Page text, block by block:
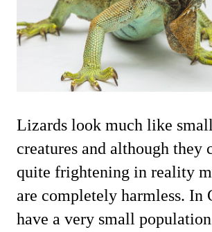
Lizards look much like
creatures and although they
quite frightening in reality
are completely harmless. In
have a very small